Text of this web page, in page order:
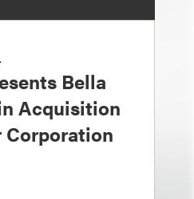
Bella
Acquisition
Corporation